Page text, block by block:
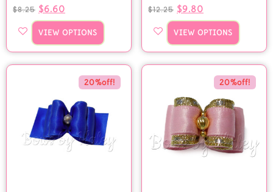
$8.25 $6.60
VIEW OPTIONS
$12.25 $9.80
VIEW OPTIONS
20%off! 20%off!